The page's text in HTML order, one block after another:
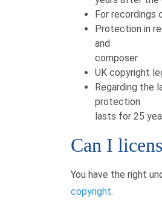
For recordings
Protection in
and
composer
UK copyright
Regarding the
protection
lasts for 25
Can I
You have the right
copyright.